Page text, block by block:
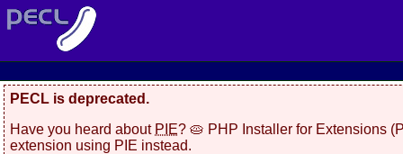
PECL is deprecated.
Have you heard about PIE? 🥧 PHP Installer for Extensions
extension using PIE instead.